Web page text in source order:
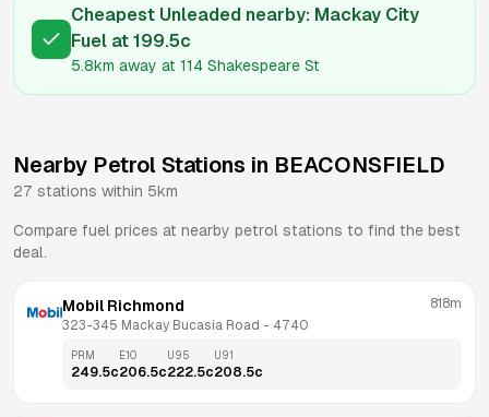
Cheapest Unleaded nearby: Mackay City
Fuel at 199.5c
5.8km away at 114 Shakespeare St
Nearby Petrol Stations in BEACONSFIELD
27 stations within 5km
Compare fuel prices at nearby petrol stations to find the best
deal.
Mobil Richmond
323-345 Mackay Bucasia Road - 4740
818m
PRM
249.5c
E10
206.5c
U95
222.5c
U91
208.5c